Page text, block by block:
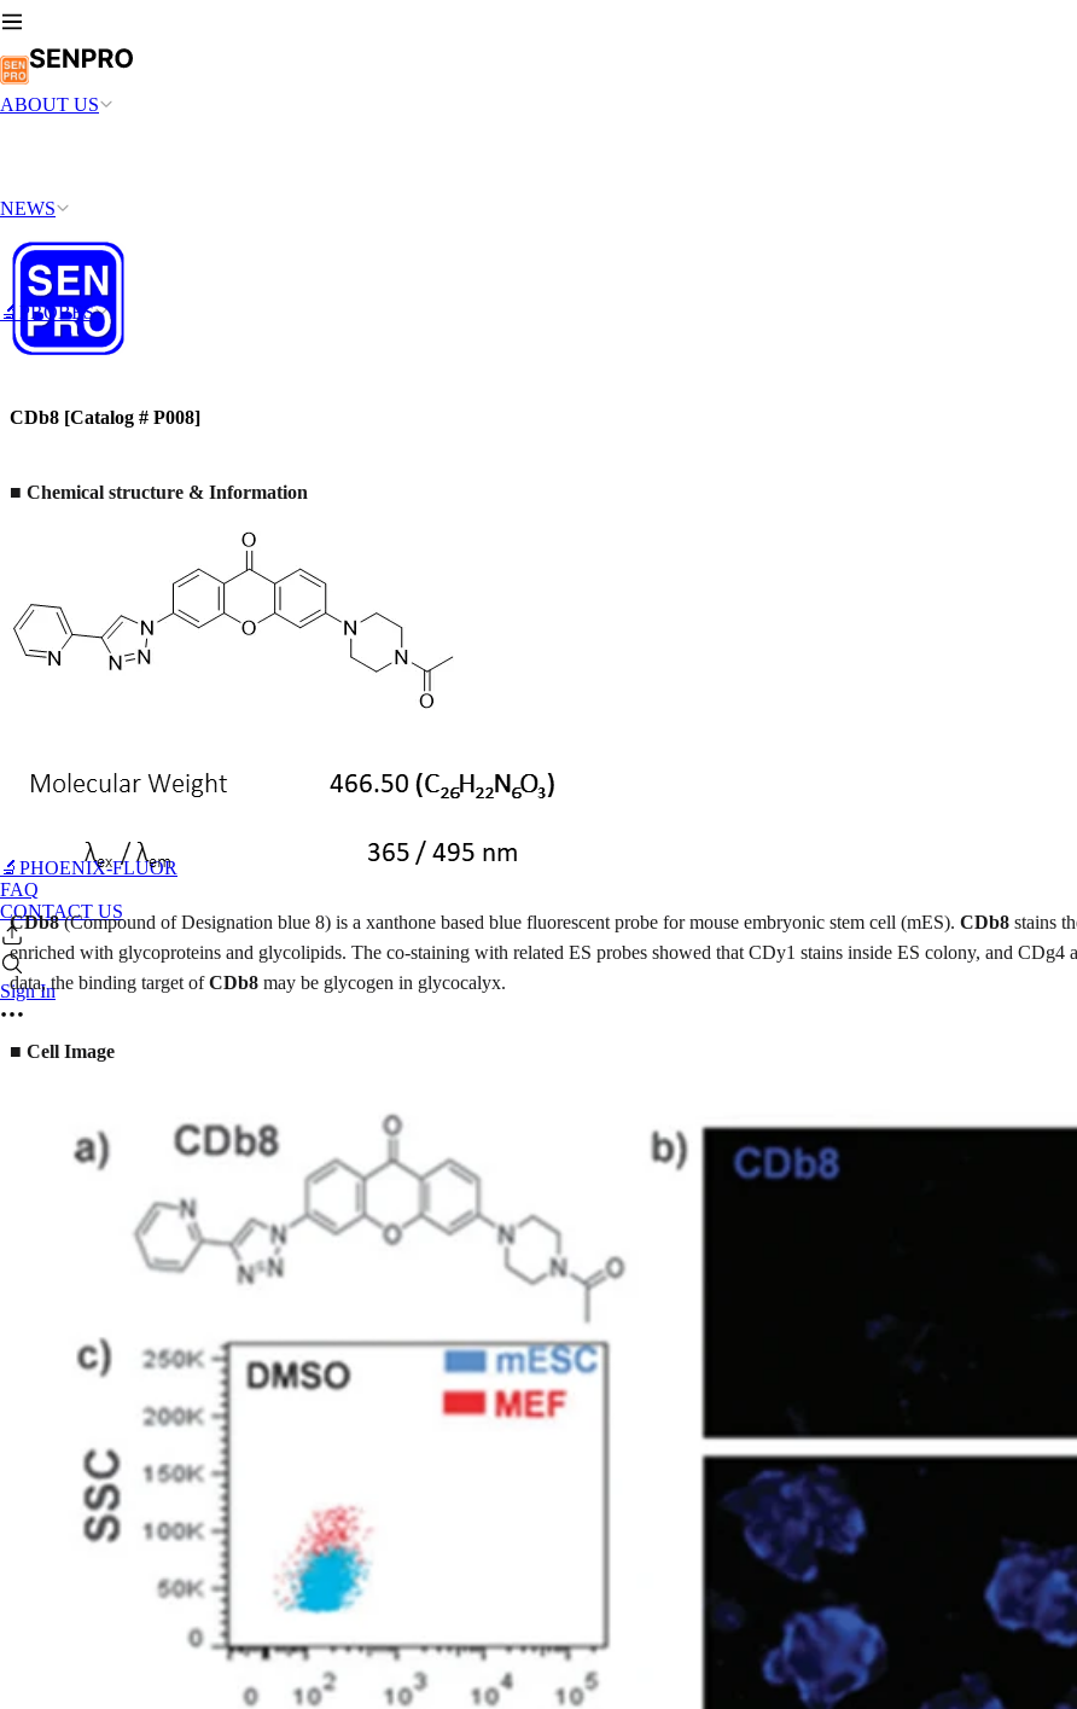
ABOUT US
NEWS
🔬PROBES
🔬PHOENIX-FLUOR
FAQ
CONTACT US
Sign In
CDb8 [Catalog # P008]
■ Chemical structure & Information
CDb8(Compound of Designation blue 8) is a xanthone based blue fluorescent probe for mouse embryonic stem cell (mES). CDb8 stains
enriched with glycoproteins and glycolipids. The co-staining with related ES probes showed that CDy1 stains inside ES colony, and CDg4
data, the binding target ofCDb8 may be glycogen in glycocalyx.
■ Cell Image